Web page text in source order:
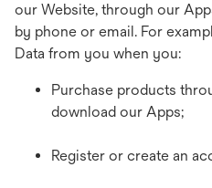
our Website, through our
by phone or email. For
Data from you when you:
Purchase products
download our Apps;
Register or create an